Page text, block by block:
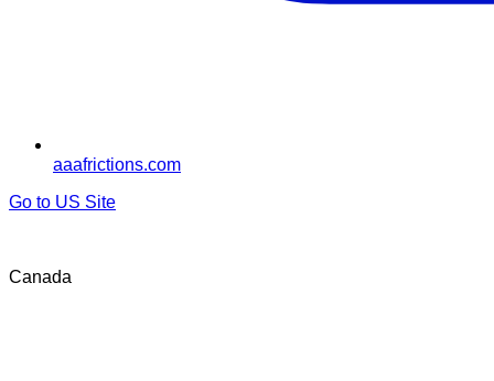
aaafrictions.com
Go to US Site
Canada